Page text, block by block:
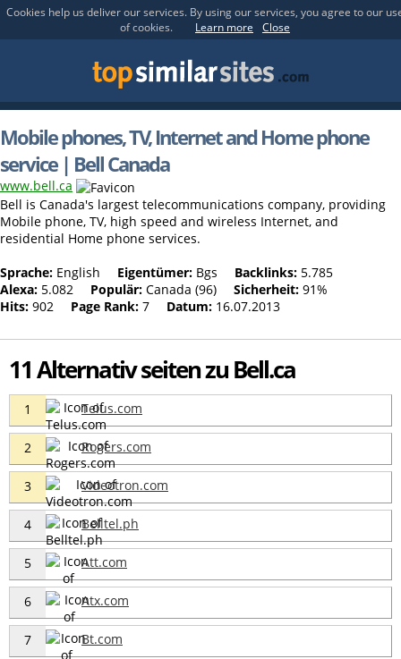
Cookies help us deliver our services. By using our services, you agree to our
of cookies.
Learn more Close
Mobile phones, TV, Internet and Home phone
service | Bell Canada
www.bell.ca
Bell is Canada's largest telecommunications company, providing
Mobile phone, TV, high speed and wireless Internet, and
residential Home phone services.
Sprache: English Eigentümer: Bgs Backlinks: 5.785
Alexa: 5.082 Populär: Canada (96) Sicherheit: 91%
Hits: 902 Page Rank: 7 Datum: 16.07.2013
11 Alternativ seiten zu Bell.ca
1 Telus.com
2 Rogers.com
3 Videotron.com
4 Belltel.ph
5 Att.com
6 Atx.com
7 Bt.com